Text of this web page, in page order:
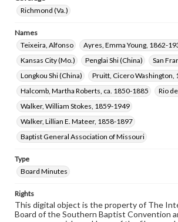
Richmond (Va.)
Names
Teixeira, Alfonso
Ayres, Emma Young, 1862-
Kansas City (Mo.)
Penglai Shi (China)
San
Longkou Shi (China)
Pruitt, Cicero Washington,
Halcomb, Martha Roberts, ca. 1850-1885
Rio
Walker, William Stokes, 1859-1949
Walker, Lillian E. Mateer, 1858-1897
Baptist General Association of Missouri
Type
Board Minutes
Rights
This digital object is the property of The
Board of the Southern Baptist Convention